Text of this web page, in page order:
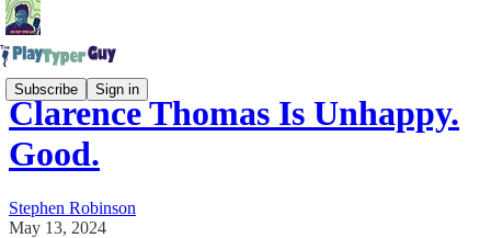
Subscribe Sign in
Clarence Thomas Is Unhappy.
Good.
Stephen Robinson
May 13, 2024